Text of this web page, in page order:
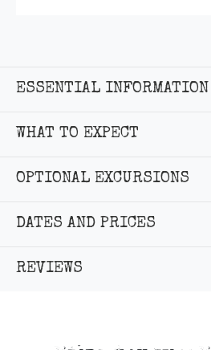
ESSENTIAL INFORMATION
WHAT TO EXPECT
OPTIONAL EXCURSIONS
DATES AND PRICES
REVIEWS